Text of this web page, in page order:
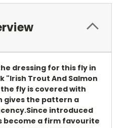
dressing for this fly in
"Irish Trout And Salmon
fly is covered with
gives the pattern a
introduced
become a firm favourite